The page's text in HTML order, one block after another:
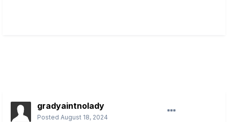
gradyaintnolady
Posted August 18, 2024